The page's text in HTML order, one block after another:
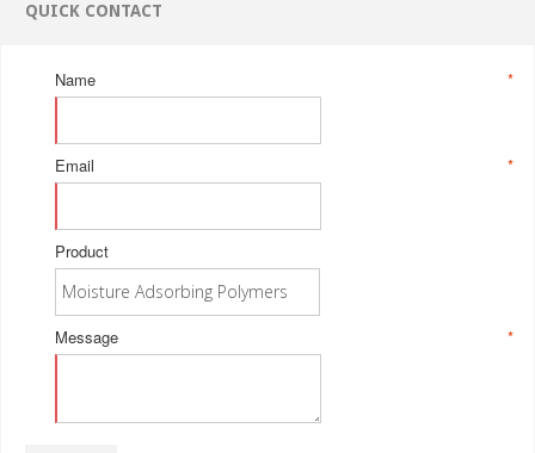
QUICK CONTACT
*
Name
*
Email
Product
*
Message